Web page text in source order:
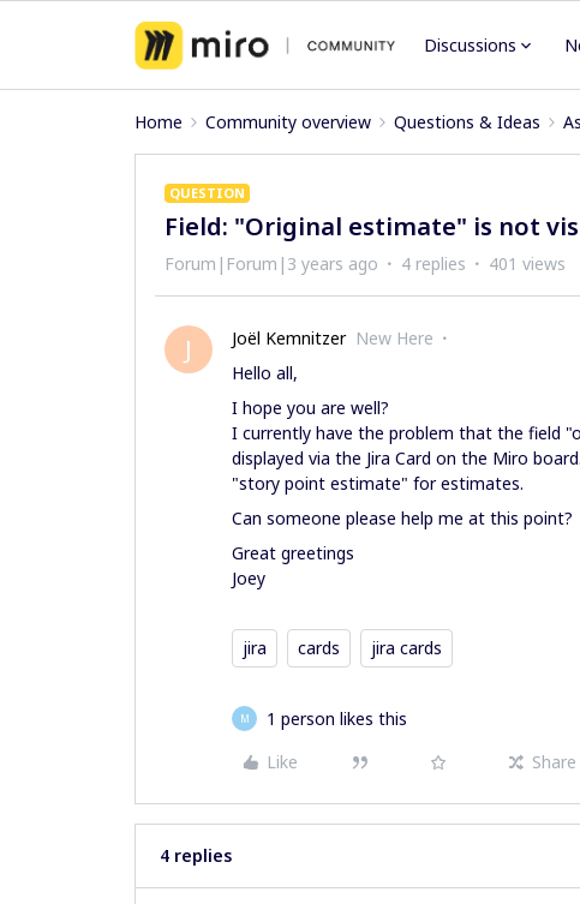
Discussions
Home Community overview Questions & Ideas
QUESTION
Field: "Original estimate" is not
Forum|Forum|3 years ago 4 replies 401 views
J Joël Kemnitzer New Here
Hello all,
I hope you are well?
I currently have the problem that the field
displayed via the Jira Card on the Miro
"story point estimate" for estimates.
Can someone please help me at this point?
Great greetings
Joey
jira cards jira cards
M
1 person likes this
Like
Share
4 replies